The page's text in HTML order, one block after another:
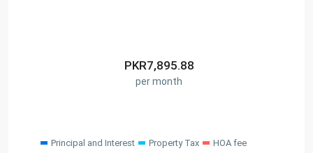
PKR7,895.88
per month
Principal and Interest Property Tax
HOA fee